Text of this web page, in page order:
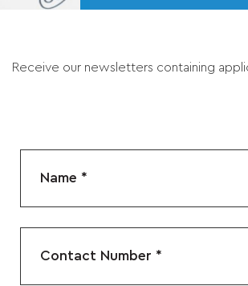
Receive our newsletters containing